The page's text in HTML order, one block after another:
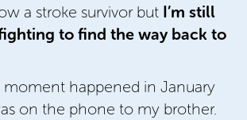
a stroke survivor but I’m still
fighting to find the way back to
happened in January
on the phone to my brother.